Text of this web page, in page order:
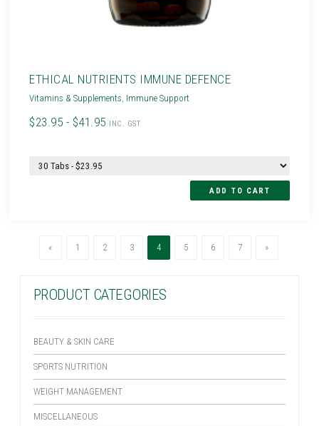
PRODUCT CATEGORIES
BEAUTY & SKIN CARE
SPORTS NUTRITION
WEIGHT MANAGEMENT
MISCELLANEOUS
ETHICAL NUTRIENTS IMMUNE DEFENCE
Vitamins & Supplements Immune Support
$23.95 - $41.95 INC. GST
«Previous1 2 3 4(current)
5 6 7 »Next